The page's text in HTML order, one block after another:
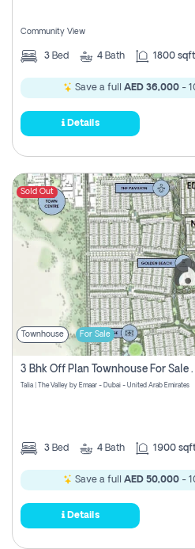
Community View
3 Bed 4 Bath 1800 sqft
Save a full AED 36,000-
Details
Sold Out
Townhouse For Sale
Talia | The Valley by Emaar - Dubai - United Arab Emirates
3 Bed 4 Bath 1900
Save a full AED 50,000-
Details